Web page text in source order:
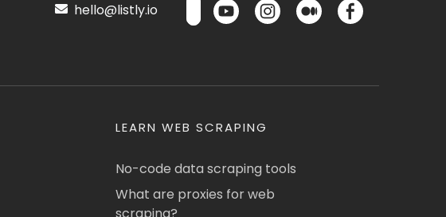
hello@listly.io
LEARN WEB SCRAPING
No-code data scraping tools
What are proxies for web